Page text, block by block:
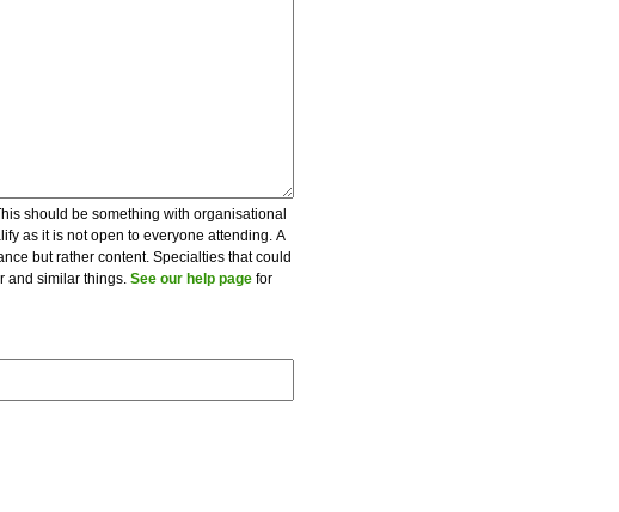
should be something with organisational
as it is not open to everyone attending. A
but rather content. Specialties that could
and similar things. See our help page for